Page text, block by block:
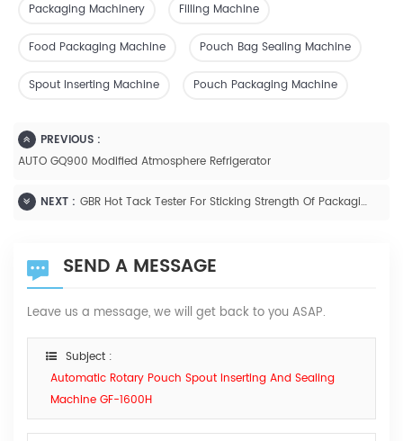
Packaging Machinery
Filling Machine
Food Packaging Machine Pouch Bag Sealing Machine
Spout Inserting Machine Pouch Packaging Machine
PREVIOUS :
AUTO GQ900 Modified Atmosphere Refrigerator
NEXT : GBR Hot Tack Tester For Sticking Strength Of Packaging Films
SEND A MESSAGE
Leave us a message, we will get back to you ASAP.
Subject :
Automatic Rotary Pouch Spout Inserting And Sealing
Machine GF-1600H